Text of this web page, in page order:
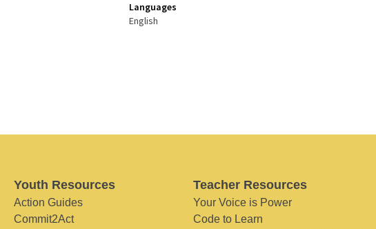
Languages
English
Youth Resources
Action Guides
Commit2Act
Teacher Resources
Your Voice is Power
Code to Learn